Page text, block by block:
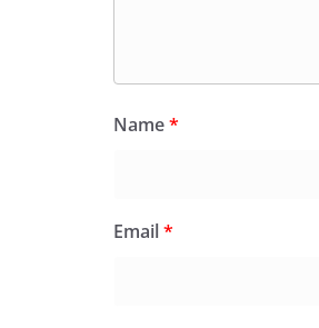
Name*
Email*